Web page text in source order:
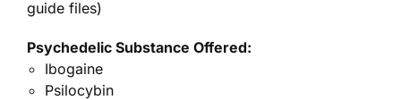
guide files)
Psychedelic Substance Offered:
Ibogaine
Psilocybin